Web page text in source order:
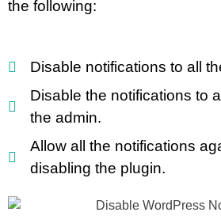
the following:
Disable notifications to all
Disable the notifications to
the admin.
Allow all the notifications
disabling the plugin.